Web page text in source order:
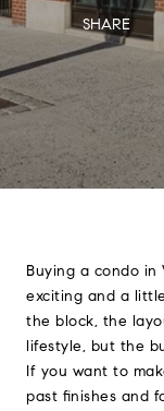
SHARE
Buying a condo in
exciting and a
the block, the
lifestyle, but the
If you want to
past finishes and